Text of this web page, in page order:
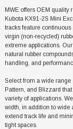
MWE offers OEM quality
Kubota KX91-2S Mini
tracks feature
virgin (non-recycled)
extreme applications.
natural rubber
handling, and
Select from a wide range
Pattern, and Blizzard
variety of applications.
width, in addition to wide
extend track life and
tight spaces.